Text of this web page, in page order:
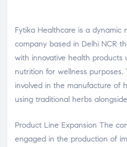
Fytika Healthcare is a dynamic
company based in Delhi NCR
with innovative health products
nutrition for wellness purposes.
involved in the manufacture of
using traditional herbs
Product Line Expansion The
engaged in the production of